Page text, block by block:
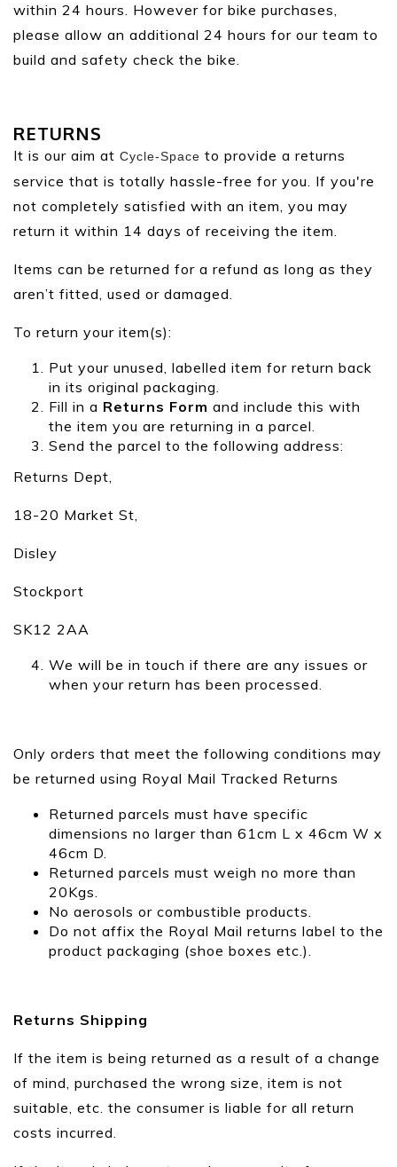
within 24 hours. However for bike purchases,
please allow an additional 24 hours for our team to
build and safety check the bike.
RETURNS
It is our aim at Cycle-Space to provide a returns
service that is totally hassle-free for you. If you're
not completely satisfied with an item, you may
return it within 14 days of receiving the item.
Items can be returned for a refund as long as they
aren’t fitted, used or damaged.
To return your item(s):
Put your unused, labelled item for return back
in its original packaging.
Fill in a Returns Form and include this with
the item you are returning in a parcel.
Send the parcel to the following address:
Returns Dept,
18-20 Market St,
Disley
Stockport
SK12 2AA
We will be in touch if there are any issues or
when your return has been processed.
Only orders that meet the following conditions may
be returned using Royal Mail Tracked Returns
Returned parcels must have specific
dimensions no larger than 61cm L x 46cm W x
46cm D.
Returned parcels must weigh no more than
20Kgs.
No aerosols or combustible products.
Do not affix the Royal Mail returns label to the
product packaging (shoe boxes etc.).
Returns Shipping
If the item is being returned as a result of a change
of mind, purchased the wrong size, item is not
suitable, etc. the consumer is liable for all return
costs incurred.